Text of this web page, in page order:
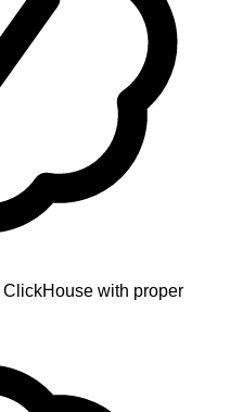
with proper